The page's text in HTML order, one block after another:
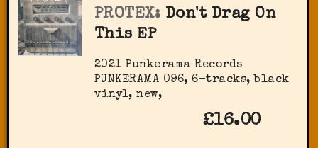
PROTEX: Don't Drag On
This EP
2021 Punkerama Records
PUNKERAMA 096, 6-tracks, black
vinyl, new,
£16.00